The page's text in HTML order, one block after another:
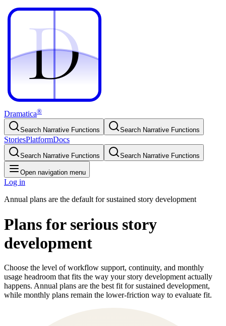
D
D
Dramatica®
Search Narrative Functions Search Narrative Functions
StoriesPlatformDocs
Search Narrative Functions Search Narrative Functions
Open navigation menu
Log in
Annual plans are the default for sustained story development
Plans for serious story
development
Choose the level of workflow support, continuity, and monthly
usage headroom that fits the way your story development actually
happens. Annual plans are the best fit for sustained development,
while monthly plans remain the lower-friction way to evaluate fit.